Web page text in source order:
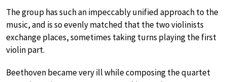
The group has such an impeccably unified approach to the
music, and is so evenly matched that the two violinists
exchange places, sometimes taking turns playing the first
violin part.
Beethoven became very ill while composing the quartet